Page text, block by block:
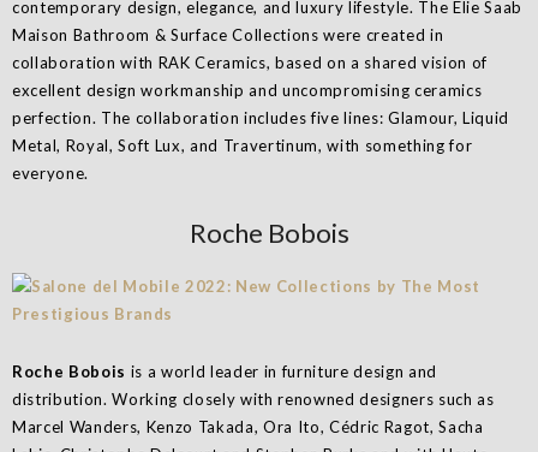
contemporary design, elegance, and luxury lifestyle. The Elie Saab
Maison Bathroom & Surface Collections were created in
collaboration with RAK Ceramics, based on a shared vision of
excellent design workmanship and uncompromising ceramics
perfection. The collaboration includes five lines: Glamour, Liquid
Metal, Royal, Soft Lux, and Travertinum, with something for
everyone.
Roche Bobois
Roche Bobois is a world leader in furniture design and
distribution. Working closely with renowned designers such as
Marcel Wanders, Kenzo Takada, Ora Ito, Cédric Ragot, Sacha